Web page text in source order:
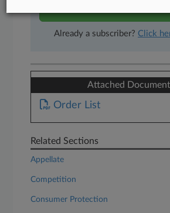
Already a subscriber? Click
Attached
Order List
Related Sections
Appellate
Competition
Consumer Protection